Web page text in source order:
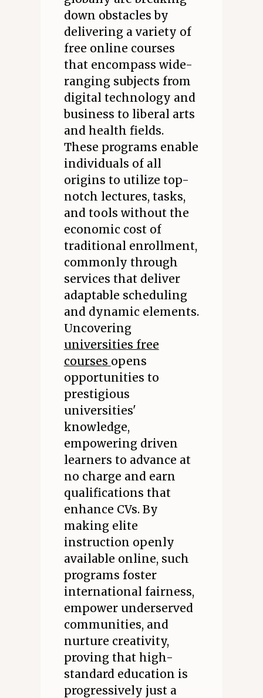
down obstacles by
delivering a variety of
free online courses
that encompass wide-
ranging subjects from
digital technology and
business to liberal arts
and health fields.
These programs enable
individuals of all
origins to utilize top-
notch lectures, tasks,
and tools without the
economic cost of
traditional enrollment,
commonly through
services that deliver
adaptable scheduling
and dynamic elements.
Uncovering
universities free
courses opens
opportunities to
prestigious
universities'
knowledge,
empowering driven
learners to advance at
no charge and earn
qualifications that
enhance CVs. By
making elite
instruction openly
available online, such
programs foster
international fairness,
empower underserved
communities, and
nurture creativity,
proving that high-
standard education is
progressively just a